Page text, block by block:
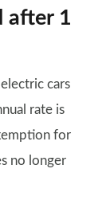
after 1
cars
rate is
for
no longer